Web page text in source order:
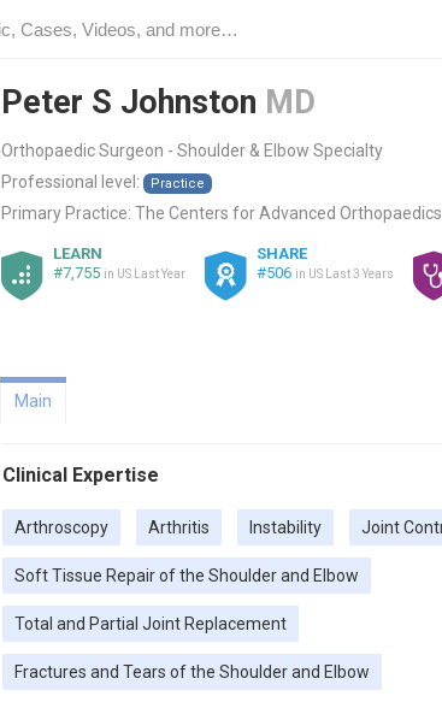
Peter S Johnston MD
Orthopaedic Surgeon - Shoulder & Elbow Specialty
Professional level:
Practice
Primary Practice: The Centers for Advanced
LEARN
#7,755 in US Last Year
SHARE
#506 in US Last 3 Years
Main
Clinical Expertise
Arthroscopy Arthritis Instability Joint
Soft Tissue Repair of the Shoulder and Elbow
Total and Partial Joint Replacement
Fractures and Tears of the Shoulder and Elbow